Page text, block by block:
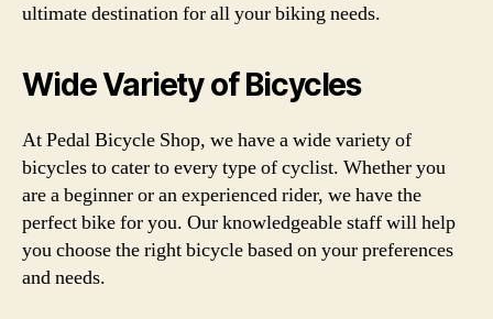
ultimate destination for all your biking needs.
Wide Variety of Bicycles
At Pedal Bicycle Shop, we have a wide variety of
bicycles to cater to every type of cyclist. Whether you
are a beginner or an experienced rider, we have the
perfect bike for you. Our knowledgeable staff will help
you choose the right bicycle based on your preferences
and needs.